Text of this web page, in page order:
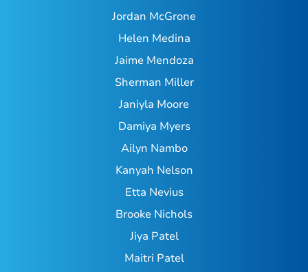
Jordan McGrone
Helen Medina
Jaime Mendoza
Sherman Miller
Janiyla Moore
Damiya Myers
Ailyn Nambo
Kanyah Nelson
Etta Nevius
Brooke Nichols
Jiya Patel
Maitri Patel